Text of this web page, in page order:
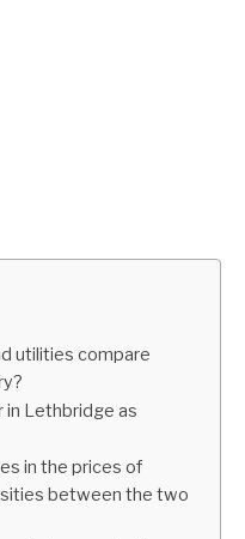
utilities compare
in Lethbridge as
in the prices of
between the two